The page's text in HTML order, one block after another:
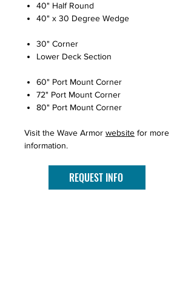
40" Half Round
40" x 30 Degree Wedge
30" Corner
Lower Deck Section
60" Port Mount Corner
72" Port Mount Corner
80" Port Mount Corner
Visit the Wave Armor website for more
information.
REQUEST INFO